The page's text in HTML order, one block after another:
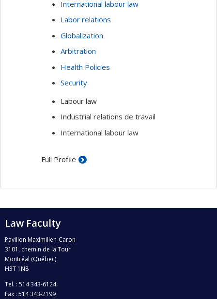
International labour law
Labor relations
Globalization
Arbitration
Health Policies
Security
Labour law
Industrial relations de travail
International labour law
Full Profile
Law Faculty
Pavillon Maximilien-Caron
3101, chemin de la Tour
Montréal (Québec)
H3T 1N8
Tel. : 514 343-6124
Fax : 514 343-2199